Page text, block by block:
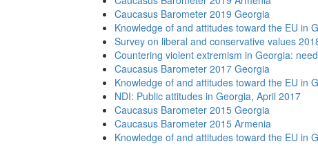
Caucasus Barometer 2019 Georgia
Knowledge of and attitudes toward the EU in
Survey on liberal and conservative values
Countering violent extremism in Georgia:
Caucasus Barometer 2017 Georgia
Knowledge of and attitudes toward the EU in
NDI: Public attitudes in Georgia, April 2017
Caucasus Barometer 2015 Georgia
Caucasus Barometer 2015 Armenia
Knowledge of and attitudes toward the EU in